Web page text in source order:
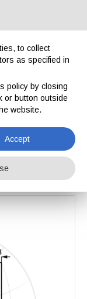
to collect
as specified in
policy by closing
or button outside
website.
Accept